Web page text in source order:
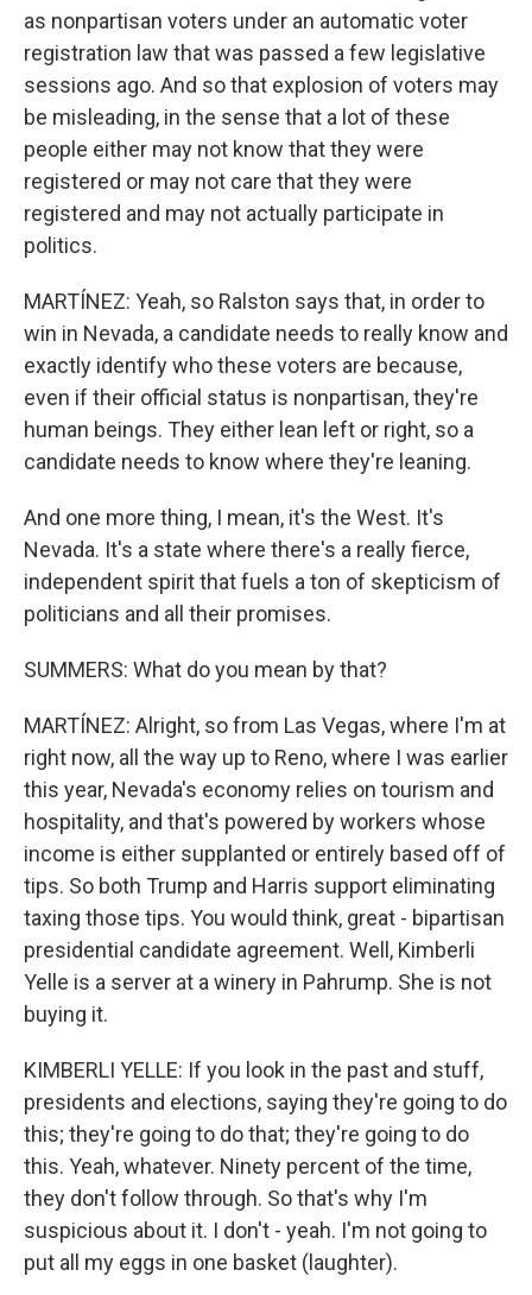
as nonpartisan voters under an automatic voter
registration law that was passed a few legislative
sessions ago. And so that explosion of voters may
be misleading, in the sense that a lot of these
people either may not know that they were
registered or may not care that they were
registered and may not actually participate in
politics.
MARTÍNEZ: Yeah, so Ralston says that, in order to
win in Nevada, a candidate needs to really know and
exactly identify who these voters are because,
even if their official status is nonpartisan, they're
human beings. They either lean left or right, so a
candidate needs to know where they're leaning.
And one more thing, I mean, it's the West. It's
Nevada. It's a state where there's a really fierce,
independent spirit that fuels a ton of skepticism of
politicians and all their promises.
SUMMERS: What do you mean by that?
MARTÍNEZ: Alright, so from Las Vegas, where I'm at
right now, all the way up to Reno, where I was earlier
this year, Nevada's economy relies on tourism and
hospitality, and that's powered by workers whose
income is either supplanted or entirely based off of
tips. So both Trump and Harris support eliminating
taxing those tips. You would think, great - bipartisan
presidential candidate agreement. Well, Kimberli
Yelle is a server at a winery in Pahrump. She is not
buying it.
KIMBERLI YELLE: If you look in the past and stuff,
presidents and elections, saying they're going to do
this; they're going to do that; they're going to do
this. Yeah, whatever. Ninety percent of the time,
they don't follow through. So that's why I'm
suspicious about it. I don't - yeah. I'm not going to
put all my eggs in one basket (laughter).